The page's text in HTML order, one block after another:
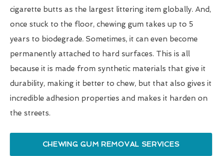
cigarette butts as the largest littering item globally. And,
once stuck to the floor, chewing gum takes up to 5
years to biodegrade. Sometimes, it can even become
permanently attached to hard surfaces. This is all
because it is made from synthetic materials that give it
durability, making it better to chew, but that also gives it
incredible adhesion properties and makes it harden on
the streets.
CHEWING GUM REMOVAL SERVICES